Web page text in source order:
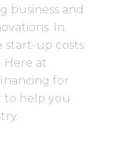
business and
In
start-up costs
Here at
for
to help you